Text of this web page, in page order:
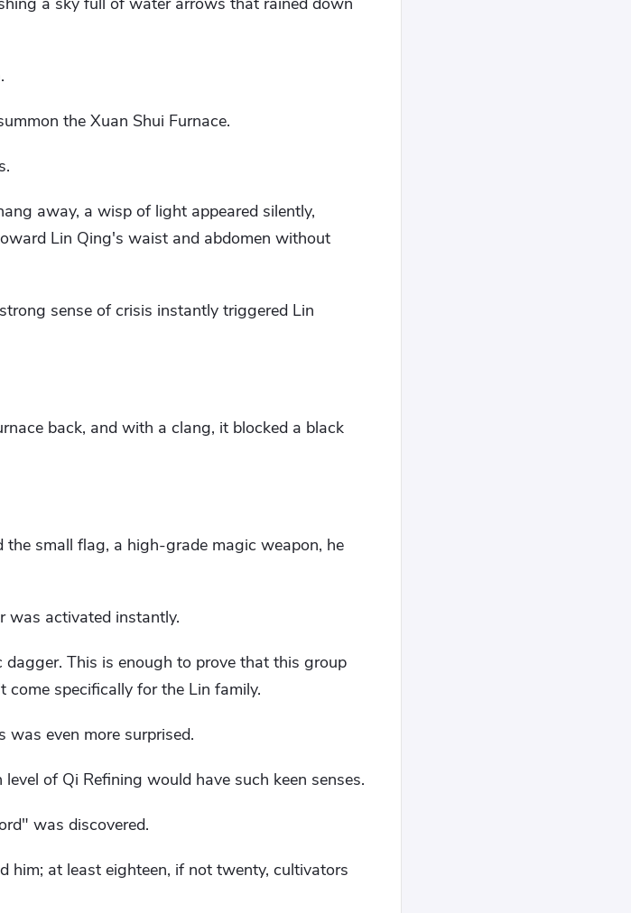
the Xuan Shui Furnace.
away, a wisp of light appeared silently,
Lin Qing's waist and abdomen without
sense of crisis instantly triggered Lin
back, and with a clang, it blocked a black
small flag, a high-grade magic weapon, he
was activated instantly.
This is enough to prove that this group
specifically for the Lin family.
was even more surprised.
of Qi Refining would have such keen senses.
was discovered.
him; at least eighteen, if not twenty, cultivators